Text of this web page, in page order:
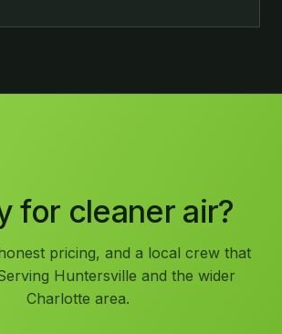
for cleaner air?
pricing, and a local crew that
Huntersville and the wider
Charlotte area.